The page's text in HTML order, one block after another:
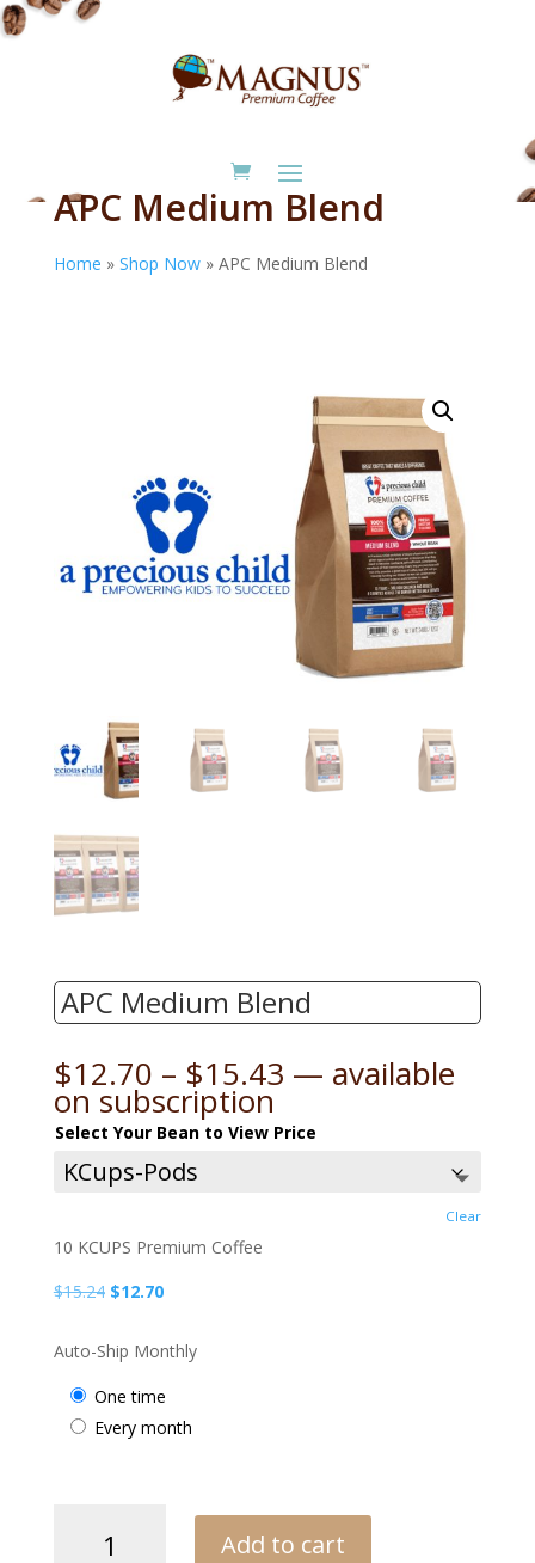
APC Medium Blend
Home » Shop Now» APC Medium Blend
APC Medium Blend
$12.70 – $15.43Price
range:
$12.70
through
— available
on subscription
Select Your Bean to View Price
Clear
10 KCUPS Premium Coffee
$15.24 Original
was:
$12.70Current
is:
Auto-Ship Monthly
one time
every month
Medium
Add to cart